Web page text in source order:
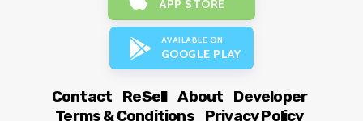
APP STORE
AVAILABLE ON
GOOGLE PLAY
Contact ReSell About
Developer
Terms & Conditions
Privacy Policy